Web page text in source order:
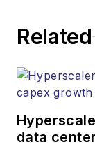
Related
data